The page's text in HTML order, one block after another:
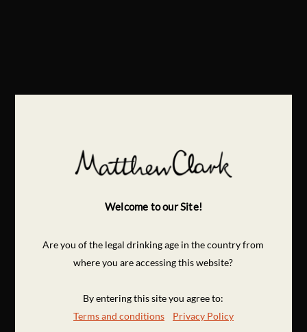
Welcome to our Site!
Are you of the legal drinking age in the country from
where you are accessing this website?
By entering this site you agree to:
Terms and conditions
Privacy Policy